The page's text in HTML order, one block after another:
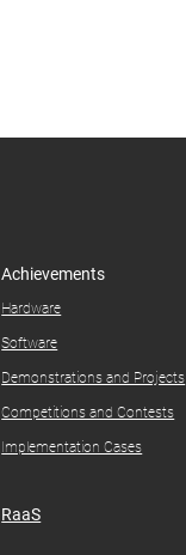
Achievements
Hardware
Software
Demonstrations and Projects​
Competitions and Contests​
Implementation Cases
RaaS